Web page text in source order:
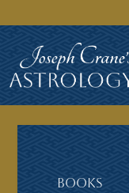
Books